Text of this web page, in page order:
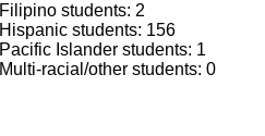
Filipino students: 2
Hispanic students: 156
Pacific Islander students: 1
Multi-racial/other students: 0